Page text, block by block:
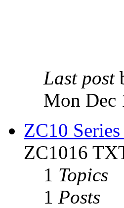
Last post
Mon Dec
ZC10
ZC1016
1 Topics
1 Posts